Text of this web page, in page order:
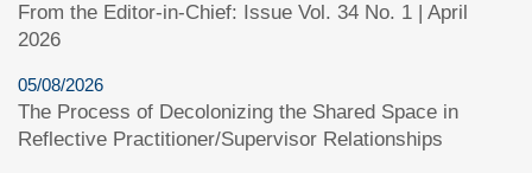
From the Editor-in-Chief: Issue Vol. 34 No. 1 | April
2026
05/08/2026
The Process of Decolonizing the Shared Space in
Reflective Practitioner/Supervisor Relationships